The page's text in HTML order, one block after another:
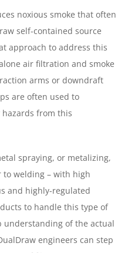
noxious smoke that often
self-contained source
approach to address this
air filtration and smoke
arms or downdraft
are often used to
from this
spraying, or metalizing,
to welding – with high
and highly-regulated
to handle this type of
of the actual
engineers can step